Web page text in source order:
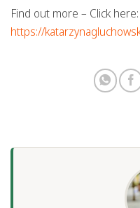
Find out more – Click here:
https://